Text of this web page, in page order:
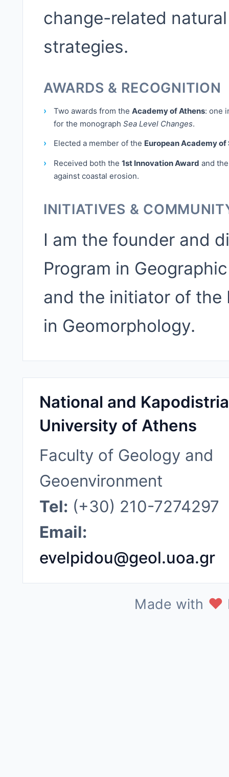
change-related
strategies.
AWARDS & RECOGNITION
› Two awards from the Academy of Athens: one
for the monograph Sea Level Changes.
› Elected a member of the European Academy
› Received both the 1st Innovation Award and
against coastal erosion.
INITIATIVES &
I am the founder and
Program in
and the initiator of the
in Geomorphology.
National and
University of Athens
Faculty of Geology and
Geoenvironment
Tel: (+30) 210-7274297
Email:
evelpidou@geol.uoa.gr
Made with ♥